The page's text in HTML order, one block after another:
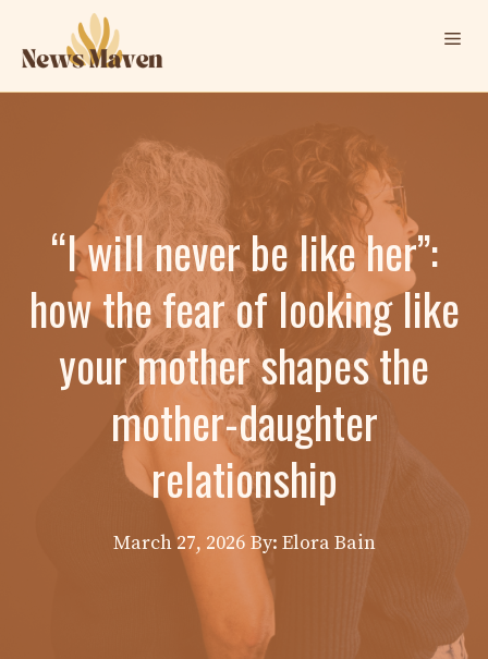
content
“I will never be like her”:
how the fear of looking like
your mother shapes the
mother-daughter
relationship
March 27, 2026 By: Elora Bain